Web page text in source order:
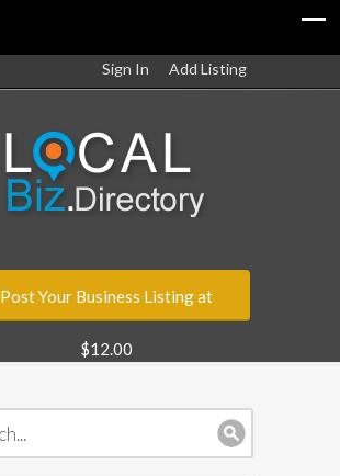
Sign In Add Listing
Post Your Business Listing at
$12.00